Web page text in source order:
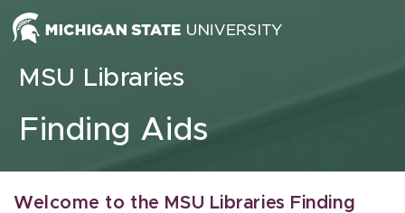
Skip to content
MSU Libraries
Finding Aids
Welcome to the MSU Libraries Finding